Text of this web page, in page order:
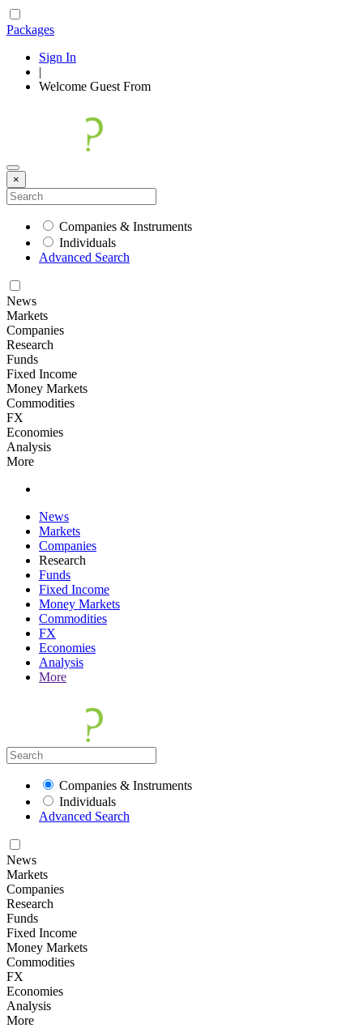
Packages
Sign In
|
Welcome Guest From
×
Companies & Instruments
Individuals
Advanced Search
News
Markets
Companies
Research
Funds
Fixed Income
Money Markets
Commodities
FX
Economies
Analysis
More
News
Markets
Companies
Research
Funds
Fixed Income
Money Markets
Commodities
FX
Economies
Analysis
More
Companies & Instruments
Individuals
Advanced Search
News
Markets
Companies
Research
Funds
Fixed Income
Money Markets
Commodities
FX
Economies
Analysis
More